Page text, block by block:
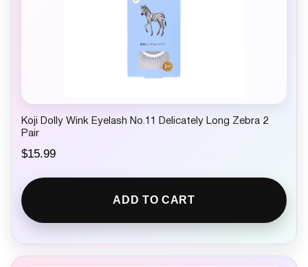
Koji Dolly Wink Eyelash No.11 Delicately Long Zebra 2
Pair
$15.99
ADD TO CART